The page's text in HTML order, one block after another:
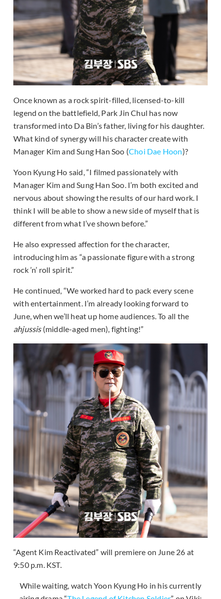
Once known as a rock spirit-filled, licensed-to-kill
legend on the battlefield, Park Jin Chul has now
transformed into Da Bin’s father, living for his daughter.
What kind of synergy will his character create with
Manager Kim and Sung Han Soo (Choi Dae Hoon)?
Yoon Kyung Ho said, “I filmed passionately with
Manager Kim and Sung Han Soo. I’m both excited and
nervous about showing the results of our hard work. I
think I will be able to show a new side of myself that is
different from what I’ve shown before.”
He also expressed affection for the character,
introducing him as “a passionate figure with a strong
rock ’n’ roll spirit.”
He continued, “We worked hard to pack every scene
with entertainment. I’m already looking forward to
June, when we’ll heat up home audiences. To all the
ahjussis(middle-aged men), fighting!”
“Agent Kim Reactivated” will premiere on June 26 at
9:50 p.m. KST.
While waiting, watch Yoon Kyung Ho in his currently